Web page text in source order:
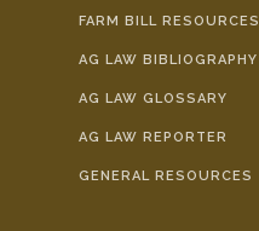
FARM BILL RESOURCES
AG LAW BIBLIOGRAPHY
AG LAW GLOSSARY
AG LAW REPORTER
GENERAL RESOURCES